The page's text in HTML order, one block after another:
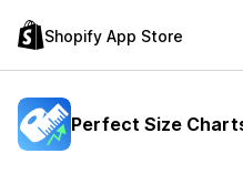
Shopify App Store
Perfect Size